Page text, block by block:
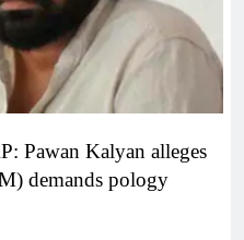
Pawan Kalyan alleges
demands pology